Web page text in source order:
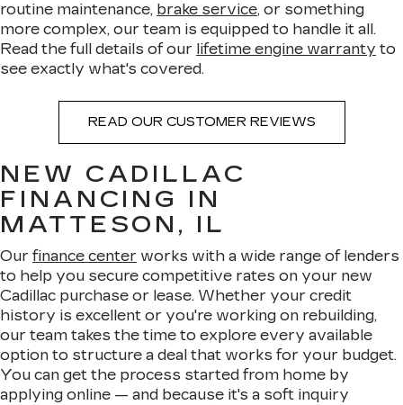
routine maintenance, brake service, or something
more complex, our team is equipped to handle it all.
Read the full details of our lifetime engine warranty to
see exactly what's covered.
READ OUR CUSTOMER REVIEWS
NEW CADILLAC
FINANCING IN
MATTESON, IL
Our finance center works with a wide range of lenders
to help you secure competitive rates on your new
Cadillac purchase or lease. Whether your credit
history is excellent or you're working on rebuilding,
our team takes the time to explore every available
option to structure a deal that works for your budget.
You can get the process started from home by
applying online — and because it's a soft inquiry